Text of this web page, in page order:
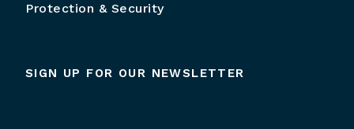
Protection & Security
SIGN UP FOR OUR NEWSLETTER